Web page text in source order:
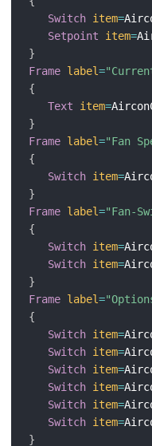
Switch item=
Setpoint
item=
}
Frame label=
{
Text
item=
}
Frame label="Fan
{
Switch item=
}
Frame label="Fan-
{
Switch item=
Switch item=
}
Frame label=
{
Switch item=
Switch item=
Switch item=
Switch item=
Switch item=
Switch item=
}